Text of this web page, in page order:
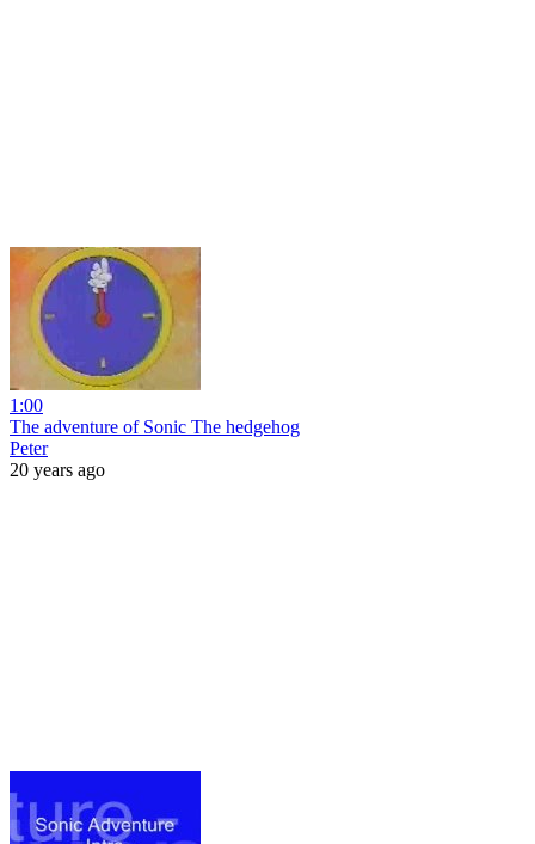
1:00
The adventure of Sonic The hedgehog
Peter
20 years ago